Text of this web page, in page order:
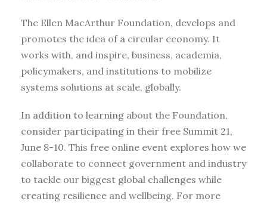
The Ellen MacArthur Foundation, develops and
promotes the idea of a circular economy. It
works with, and inspire, business, academia,
policymakers, and institutions to mobilize
systems solutions at scale, globally.
In addition to learning about the Foundation,
consider participating in their free Summit 21,
June 8-10. This free online event explores how we
collaborate to connect government and industry
to tackle our biggest global challenges while
creating resilience and wellbeing. For more